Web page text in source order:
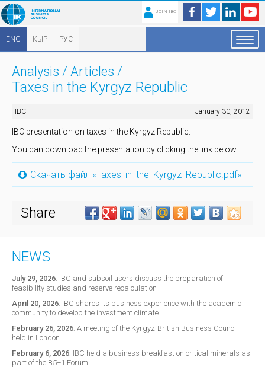
JOIN IBC
ENG КЫР РУС
Analysis / Articles /
Taxes in the Kyrgyz Republic
IBC January 30, 2012
IBC presentation on taxes in the Kyrgyz Republic.
You can download the presentation by clicking the link below.
Скачать файл «Taxes_in_the_Kyrgyz_Republic.pdf»
Share
NEWS
July 29, 2026: IBC and subsoil users discuss the preparation of
feasibility studies and reserve recalculation
April 20, 2026: IBC shares its business experience with the academic
community to develop the investment climate
February 26, 2026: A meeting of the Kyrgyz-British Business Council
held in London
February 6, 2026: IBC held a business breakfast on critical minerals as
part of the B5+1 Forum